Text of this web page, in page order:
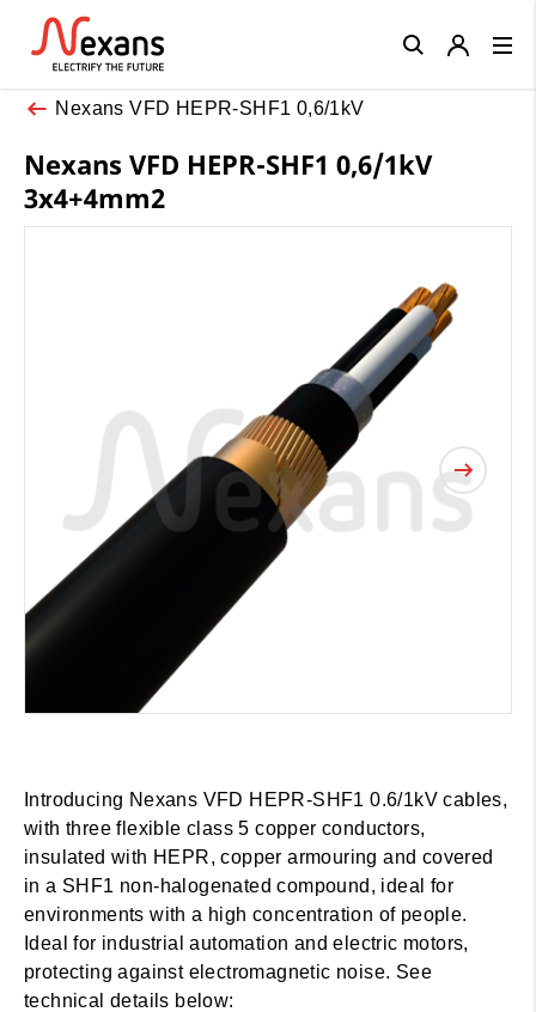
Nexans VFD HEPR-SHF1 0,6/1kV
Nexans VFD HEPR-SHF1 0,6/1kV
3x4+4mm2
Introducing Nexans VFD HEPR-SHF1 0.6/1kV cables,
with three flexible class 5 copper conductors,
insulated with HEPR, copper armouring and covered
in a SHF1 non-halogenated compound, ideal for
environments with a high concentration of people.
Ideal for industrial automation and electric motors,
protecting against electromagnetic noise. See
technical details below:
Close